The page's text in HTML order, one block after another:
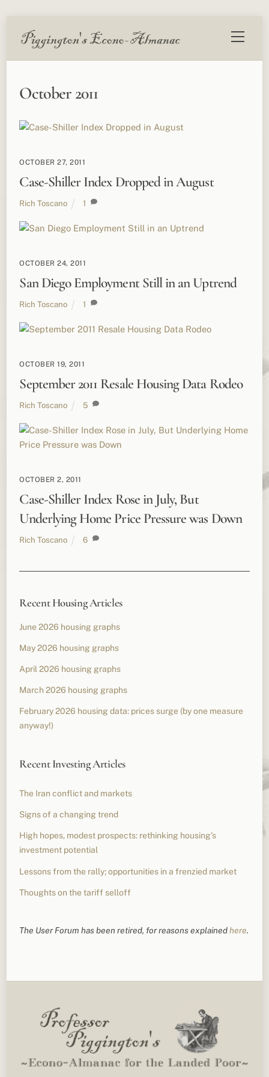
Menu
October 2011
OCTOBER 27, 2011
Case-Shiller Index Dropped in August
Rich Toscano 1
OCTOBER 24, 2011
San Diego Employment Still in an Uptrend
Rich Toscano 1
OCTOBER 19, 2011
September 2011 Resale Housing Data Rodeo
Rich Toscano 5
OCTOBER 2, 2011
Case-Shiller Index Rose in July, But
Underlying Home Price Pressure was Down
Rich Toscano 6
Recent Housing Articles
June 2026 housing graphs
May 2026 housing graphs
April 2026 housing graphs
March 2026 housing graphs
February 2026 housing data: prices surge (by one measure
anyway!)
Recent Investing Articles
The Iran conflict and markets
Signs of a changing trend
High hopes, modest prospects: rethinking housing’s
investment potential
Lessons from the rally; opportunities in a frenzied market
Thoughts on the tariff selloff
The User Forum has been retired, for reasons explainedhere.